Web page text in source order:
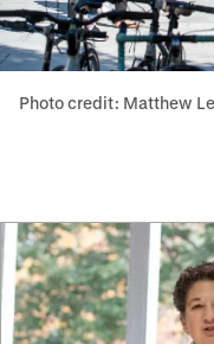
Photo credit: Matthew